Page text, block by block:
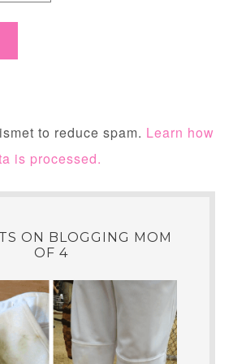
to reduce spam. Learn how
is processed.
ON BLOGGING MOM
OF 4